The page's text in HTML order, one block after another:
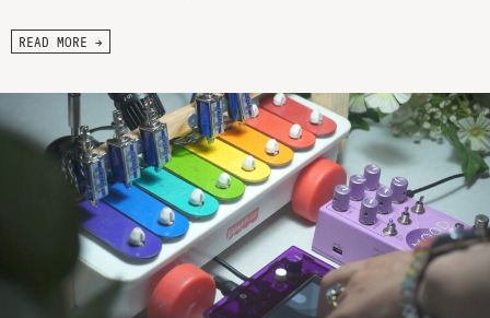
READ MORE →